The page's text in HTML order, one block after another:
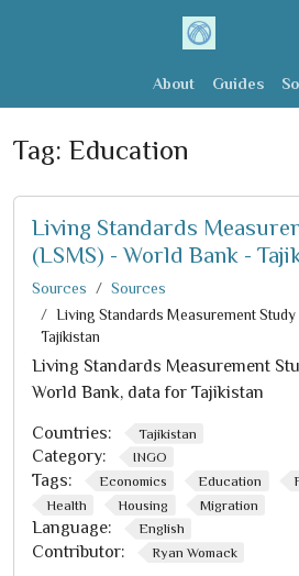
About Guides
Tag: Education
Living Standards
(LSMS) - World Bank -
Sources
Sources
Living Standards Measurement
Tajikistan
Living Standards Measurement
World Bank, data for Tajikistan
Countries: Tajikistan
Category: INGO
Tags: Economics Education
Health
Housing Migration
Language: English
Contributor: Ryan Womack